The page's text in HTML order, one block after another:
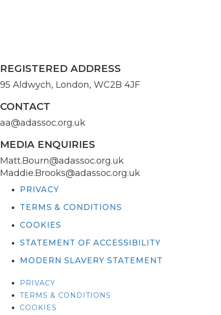
REGISTERED ADDRESS
95 Aldwych, London, WC2B 4JF
CONTACT
aa@adassoc.org.uk
MEDIA ENQUIRIES
Matt.Bourn@adassoc.org.uk
Maddie.Brooks@adassoc.org.uk
PRIVACY
TERMS & CONDITIONS
COOKIES
STATEMENT OF ACCESSIBILITY
MODERN SLAVERY STATEMENT
PRIVACY
TERMS & CONDITIONS
COOKIES